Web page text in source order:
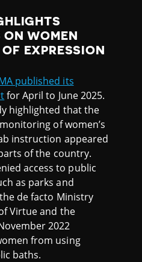
ON WOMEN
EXPRESSION
published its
for April to June 2025.
highlighted that the
of women’s
instruction appeared
of the country.
access to public
as parks and
de facto Ministry
Virtue and the
2022
from using
baths.